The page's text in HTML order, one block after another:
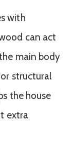
with
can act
main body
structural
the house
extra